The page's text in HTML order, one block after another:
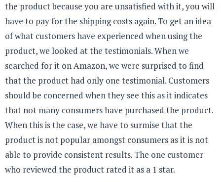
the product because you are unsatisfied with it, you will
have to pay for the shipping costs again. To get an idea
of what customers have experienced when using the
product, we looked at the testimonials. When we
searched for it on Amazon, we were surprised to find
that the product had only one testimonial. Customers
should be concerned when they see this as it indicates
that not many consumers have purchased the product.
When this is the case, we have to surmise that the
product is not popular amongst consumers as it is not
able to provide consistent results. The one customer
who reviewed the product rated it as a 1 star.